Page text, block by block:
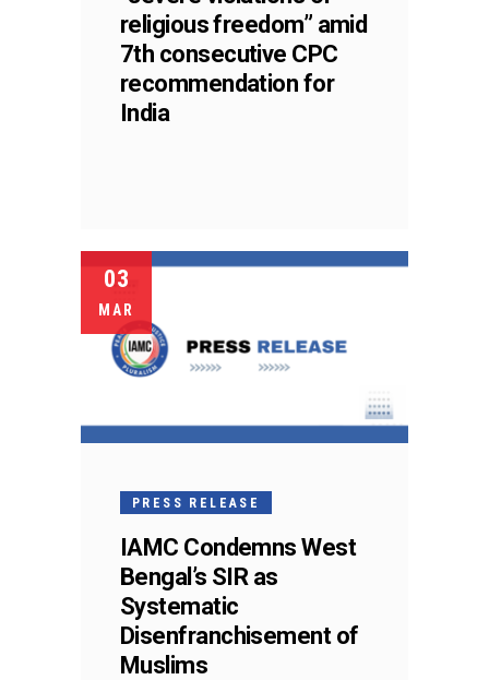
religious freedom” amid
7th consecutive CPC
recommendation for
India
03
MAR
PRESS RELEASE
IAMC Condemns West
Bengal’s SIR as
Systematic
Disenfranchisement of
Muslims